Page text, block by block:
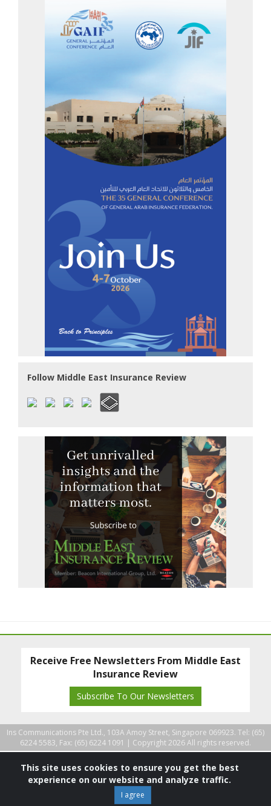
Follow Middle East Insurance Review
Receive Free Newsletters From Middle East
Insurance Review
Subscribe To Our Newsletters
Ins Communications Pte Ltd., 103A Amoy Street, Singapore 069923. Tel: (65)
6224 5583, Fax: (65) 6224 1091 | Copyright 2026 All rights reserved.
This site uses cookies to ensure you get the best
experience on our website and analyze traffic.
I agree